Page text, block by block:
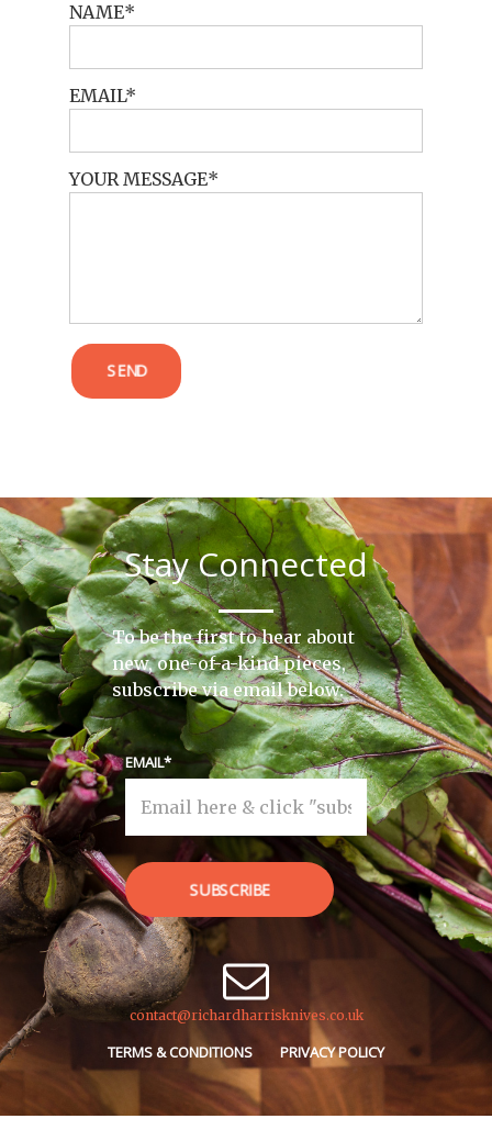
NAME
EMAIL
YOUR MESSAGE
SEND
Stay Connected
To be the first to hear about
new, one-of-a-kind pieces,
subscribe via email below.
EMAIL
SUBSCRIBE
contact@richardharrisknives.co.uk
TERMS & CONDITIONS PRIVACY POLICY